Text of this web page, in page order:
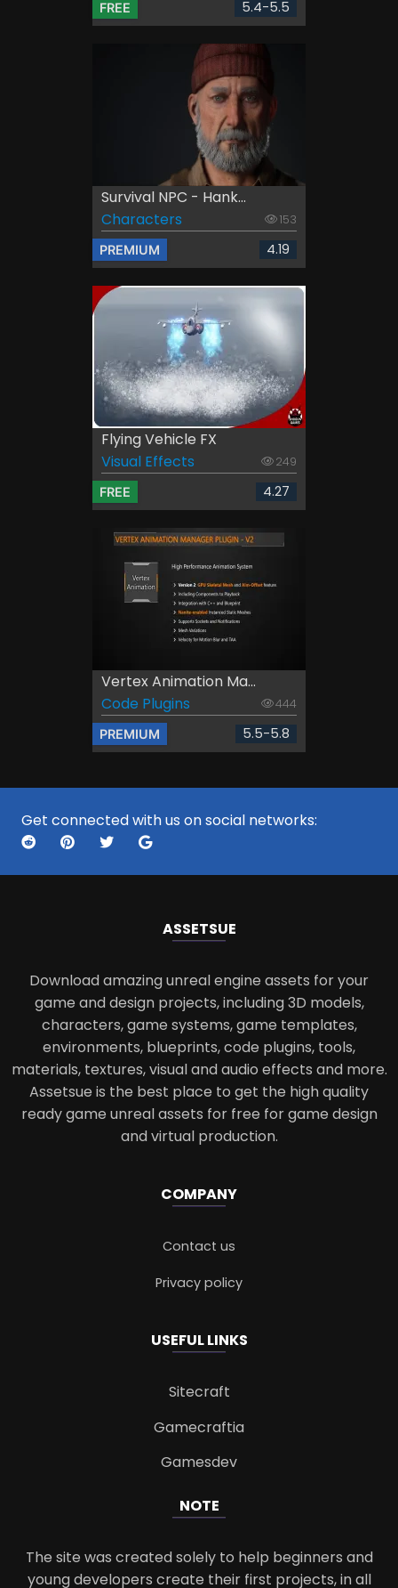
FREE 5.4-5.5
Survival NPC - Hank...
Characters
153
PREMIUM 4.19
Flying Vehicle FX
Visual Effects
249
FREE 4.27
Vertex Animation Ma...
Code Plugins
444
PREMIUM 5.5-5.8
Get connected with us on social networks:
ASSETSUE
Download amazing unreal engine assets for your
game and design projects, including 3D models,
characters, game systems, game templates,
environments, blueprints, code plugins, tools,
materials, textures, visual and audio effects and more.
Assetsue is the best place to get the high quality
ready game unreal assets for free for game design
and virtual production.
COMPANY
Contact us
Privacy policy
USEFUL LINKS
Sitecraft
Gamecraftia
Gamesdev
NOTE
The site was created solely to help beginners and
young developers create their first projects, in all